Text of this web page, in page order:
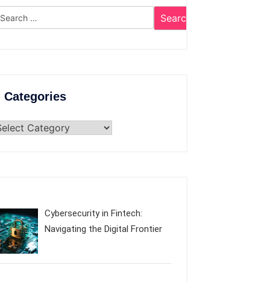
Categories
Cybersecurity in Fintech:
Navigating the Digital Frontier